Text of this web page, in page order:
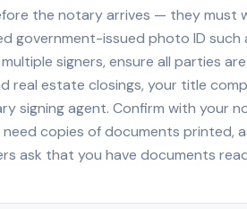
the notary arrives — they must
government-issued photo ID
signers, ensure all parties
real estate closings, your title
signing agent. Confirm with your
copies of documents
ask that you have documents